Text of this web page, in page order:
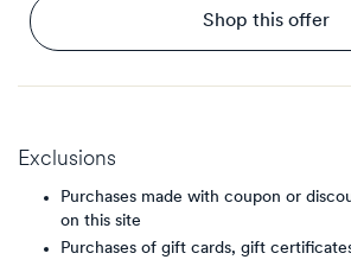
Shop this offer
Exclusions
Purchases made with coupon or
on this site
Purchases of gift cards, gift